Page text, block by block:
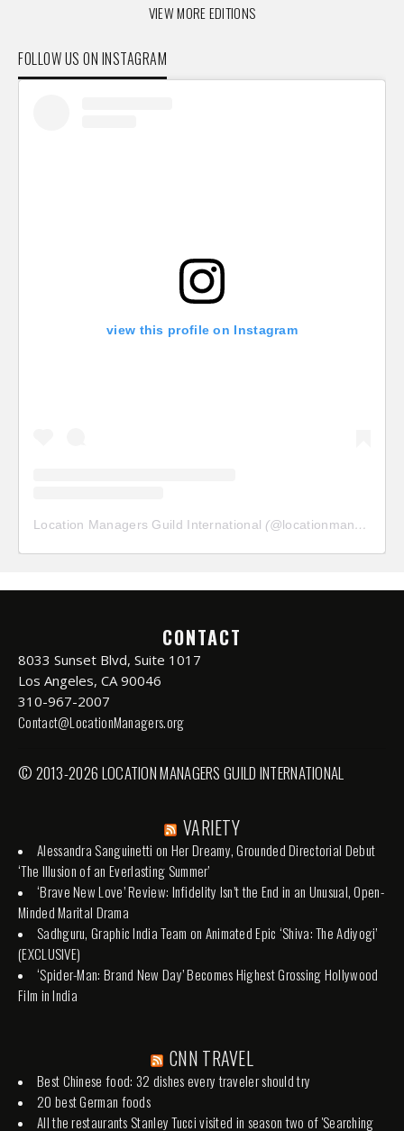
VIEW MORE EDITIONS
FOLLOW US ON INSTAGRAM
view this profile on Instagram
Location Managers Guild International (@locationmanagersguild
CONTACT
8033 Sunset Blvd, Suite 1017
Los Angeles, CA 90046
310-967-2007
Contact@LocationManagers.org
© 2013-2026 LOCATION MANAGERS GUILD INTERNATIONAL
VARIETY
Alessandra Sanguinetti on Her Dreamy, Grounded Directorial Debut
‘The Illusion of an Everlasting Summer’
‘Brave New Love’ Review: Infidelity Isn’t the End in an Unusual, Open-
Minded Marital Drama
Sadhguru, Graphic India Team on Animated Epic ‘Shiva: The Adiyogi’
(EXCLUSIVE)
‘Spider-Man: Brand New Day’ Becomes Highest Grossing Hollywood
Film in India
CNN TRAVEL
Best Chinese food: 32 dishes every traveler should try
20 best German foods
All the restaurants Stanley Tucci visited in season two of 'Searching